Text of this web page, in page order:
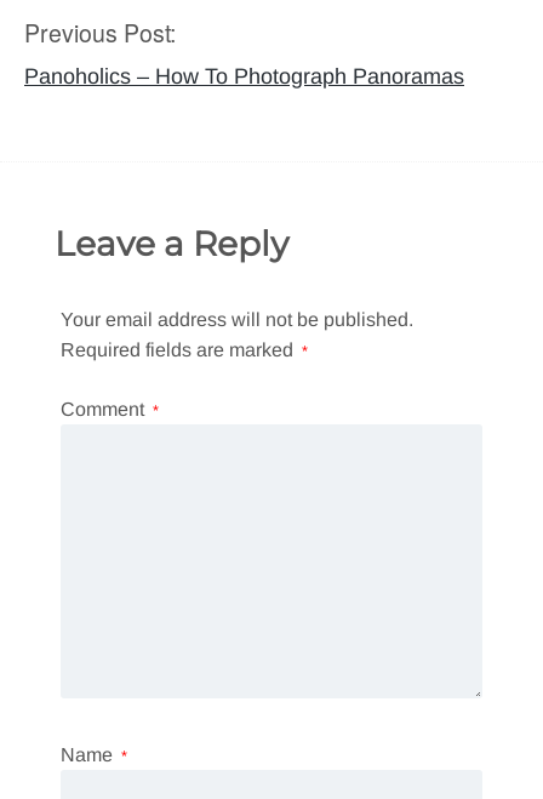
Post
navigation
Previous Post:
Panoholics – How To Photograph Panoramas
Leave a Reply
Your email address will not be published.
Required fields are marked *
Comment *
Name *